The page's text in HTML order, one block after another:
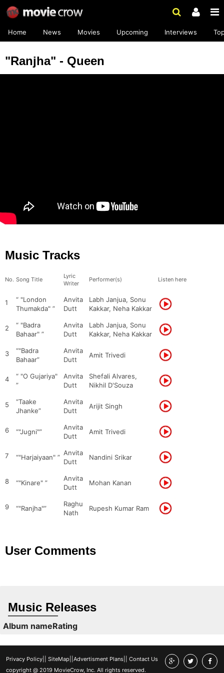
Home News Movies Upcoming Interviews
"Ranjha" - Queen
Music Tracks
No. Song Title
Lyric
Writer
Performer(s) Listen here
1
“ "London
Thumakda" ”
Anvita
Dutt
Labh Janjua, Sonu
Kakkar, Neha Kakkar
2
“ "Badra
Bahaar" ”
Anvita
Dutt
Labh Janjua, Sonu
Kakkar, Neha Kakkar
3
“"Badra
Bahaar”
Anvita
Dutt
Amit Trivedi
4
“ "O Gujariya"
”
Anvita
Dutt
Shefali Alvares,
Nikhil D'Souza
5
“Taake
Jhanke”
Anvita
Dutt
Arijit Singh
6 “"Jugni"”
Anvita
Dutt
Amit Trivedi
7 “"Harjaiyaan" ”
Anvita
Dutt
Nandini Srikar
8 “"Kinare" ”
Anvita
Dutt
Mohan Kanan
9 “"Ranjha"”
Raghu
Nath
Rupesh Kumar Ram
User Comments
Music Releases
Album nameRating
Privacy Policy|| SiteMap Advertisment Plans||
Contact Us
copyright @ 2019 MovieCrow, Inc. All rights reserved.